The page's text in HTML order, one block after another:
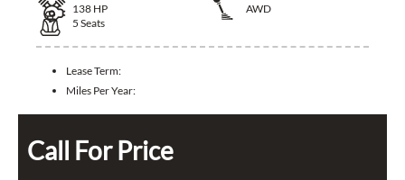
138 HP
AWD
5 Seats
Lease Term:
Miles Per Year:
Call For Price